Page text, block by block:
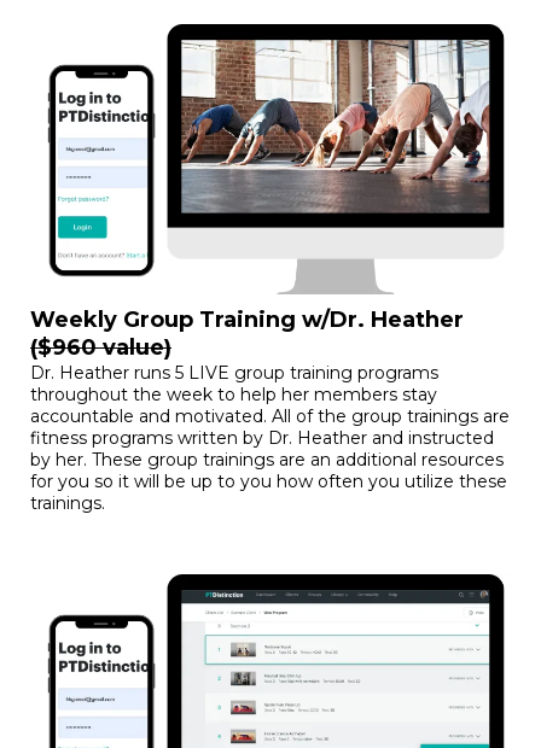
Weekly Group Training w/Dr. Heather
($960 value)
Dr. Heather runs 5 LIVE group training programs
throughout the week to help her members stay
accountable and motivated. All of the group trainings are
fitness programs written by Dr. Heather and instructed
by her. These group trainings are an additional resources
for you so it will be up to you how often you utilize these
trainings.